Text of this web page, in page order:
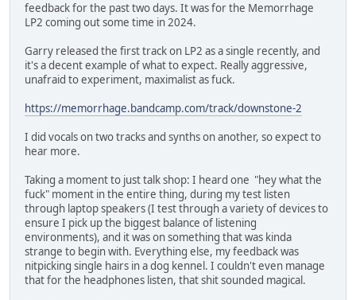
feedback for the past two days. It was for the Memorrhage
LP2 coming out some time in 2024.
Garry released the first track on LP2 as a single recently, and
it's a decent example of what to expect. Really aggressive,
unafraid to experiment, maximalist as fuck.
https://memorrhage.bandcamp.com/track/downstone-2
I did vocals on two tracks and synths on another, so expect to
hear more.
Taking a moment to just talk shop: I heard one "hey what the
fuck" moment in the entire thing, during my test listen
through laptop speakers (I test through a variety of devices to
ensure I pick up the biggest balance of listening
environments), and it was on something that was kinda
strange to begin with. Everything else, my feedback was
nitpicking single hairs in a dog kennel. I couldn't even manage
that for the headphones listen, that shit sounded magical.